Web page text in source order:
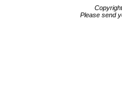
Please send